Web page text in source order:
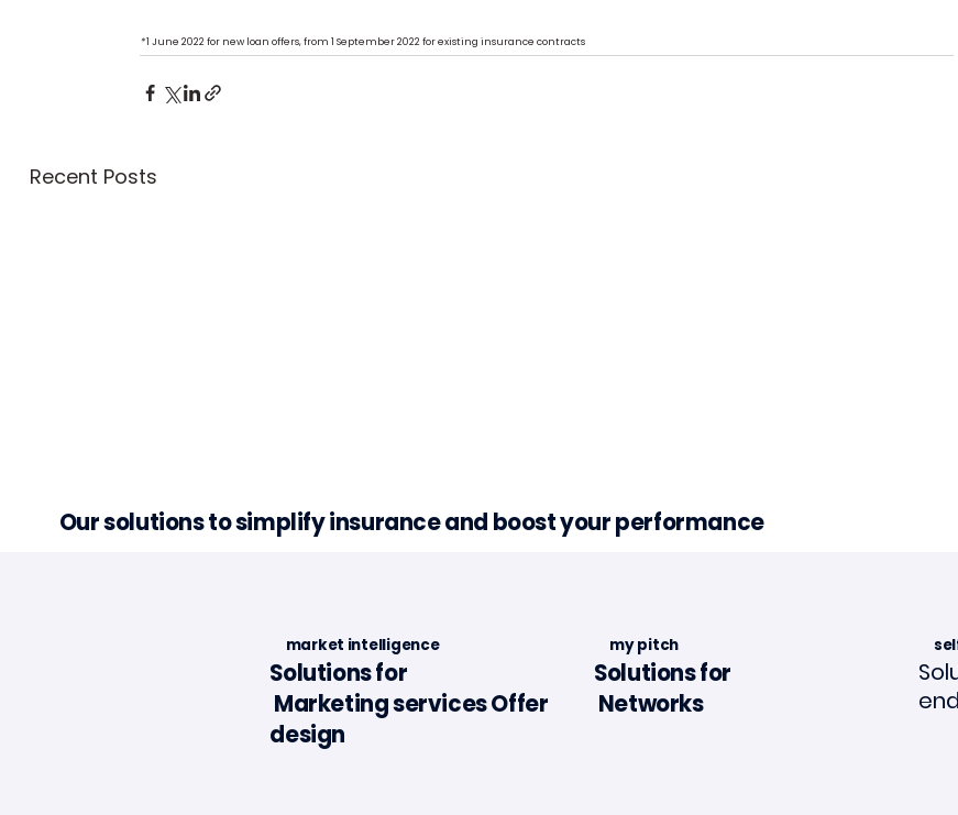
* 1 June 2022 for new loan offers, from 1 September 2022 for existing insurance contracts
Recent Posts
Minalea in the Portugal
Article in La Tribune de
Article in
Our solutions to simplify insurance and boost your performance
market intelligence
Solutions for
Marketing services Offer
design
my pitch
Solutions for
Networks